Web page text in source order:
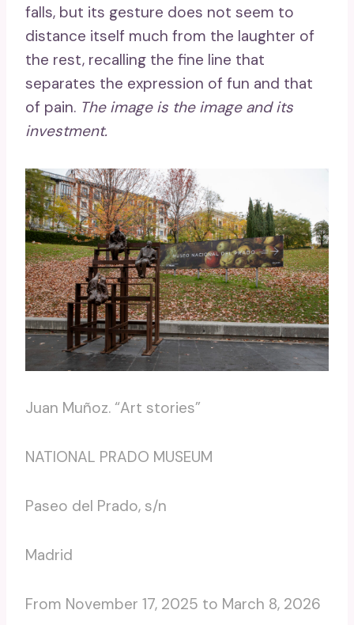
falls, but its gesture does not seem to
distance itself much from the laughter of
the rest, recalling the fine line that
separates the expression of fun and that
of pain. The image is the image and its
investment.
Juan Muñoz. “Art stories”
NATIONAL PRADO MUSEUM
Paseo del Prado, s/n
Madrid
From November 17, 2025 to March 8, 2026